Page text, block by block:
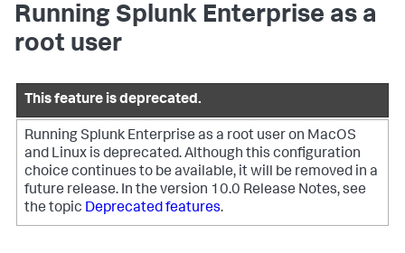
Running Splunk Enterprise as a
root user
This feature is deprecated.
Running Splunk Enterprise as a root user on MacOS
and Linux is deprecated. Although this configuration
choice continues to be available, it will be removed in a
future release. In the version 10.0 Release Notes, see
the topic Deprecated features.